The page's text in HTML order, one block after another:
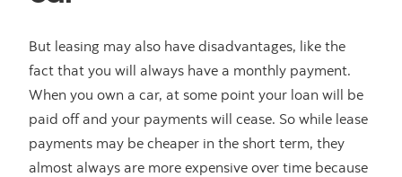
But leasing may also have disadvantages, like the
fact that you will always have a monthly payment.
When you own a car, at some point your loan will be
paid off and your payments will cease. So while lease
payments may be cheaper in the short term, they
almost always are more expensive over time because